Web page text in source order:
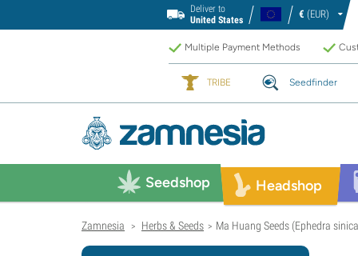
Deliver to
United States
€ (EUR)
Multiple Payment Methods
TRIBE Seedfinder
Seedshop Headshop
Zamnesia > Herbs & Seeds > Ma Huang Seeds (Ephedra